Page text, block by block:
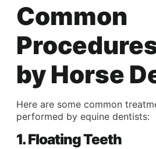
Common
by Horse
Here are some common
performed by equine dentists:
1. Floating Teeth